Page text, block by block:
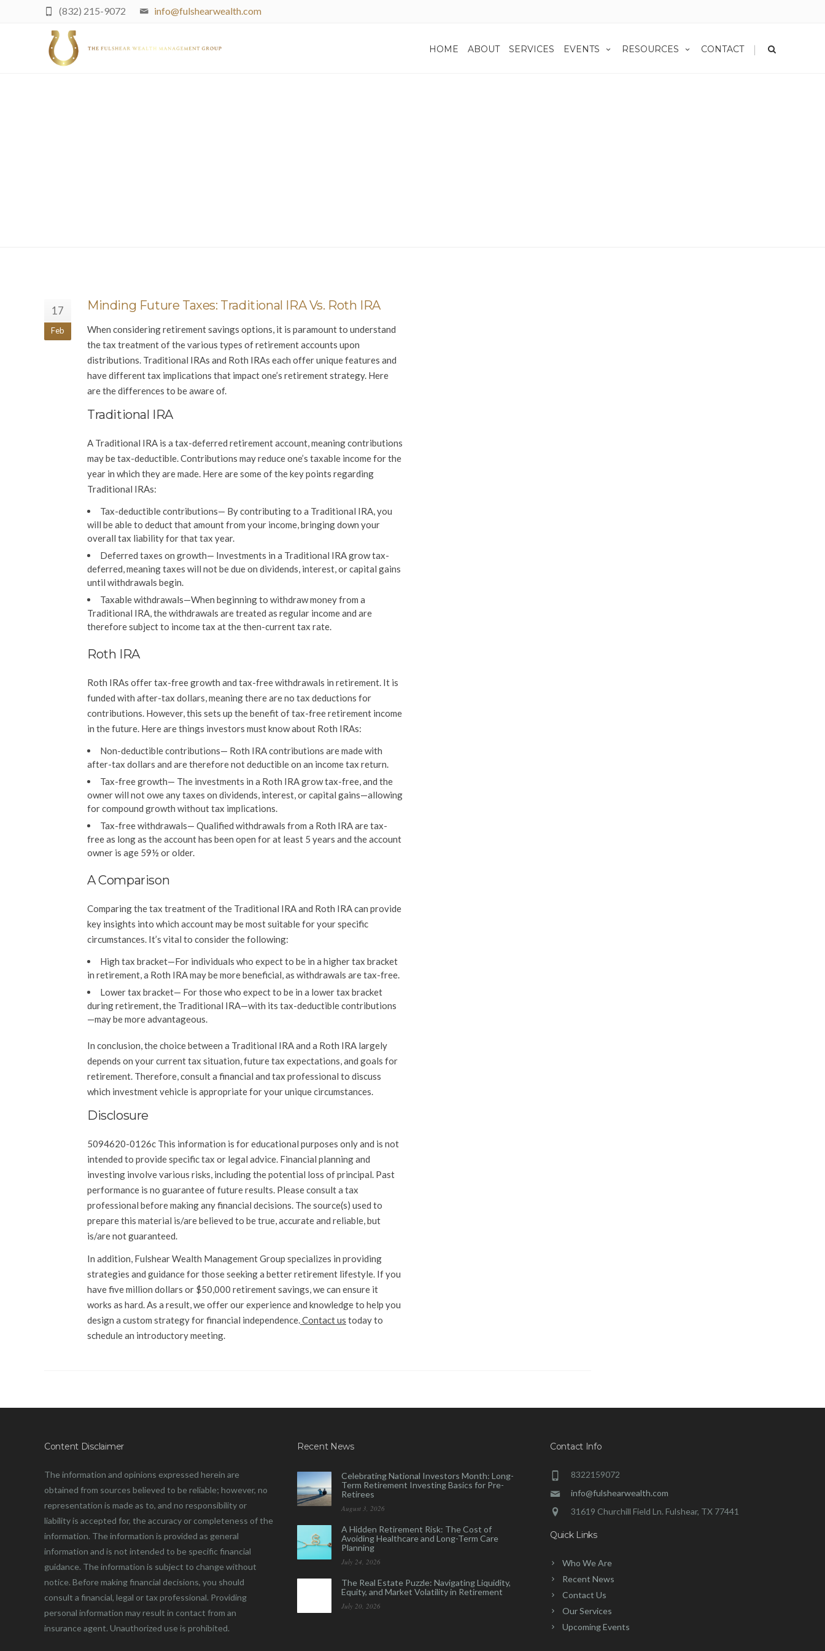
info@fulshearwealth.com
(832) 215-9072
HOME ABOUT SERVICES EVENTS RESOURCES CONTACT |
17
Feb
Minding Future Taxes: Traditional IRA Vs. Roth IRA
When considering retirement savings options, it is paramount to understand
the tax treatment of the various types of retirement accounts upon
distributions. Traditional IRAs and Roth IRAs each offer unique features and
have different tax implications that impact one’s retirement strategy. Here
are the differences to be aware of.
Traditional IRA
A Traditional IRA is a tax-deferred retirement account, meaning contributions
may be tax-deductible. Contributions may reduce one’s taxable income for the
year in which they are made. Here are some of the key points regarding
Traditional IRAs:
Tax-deductible contributions— By contributing to a Traditional IRA, you
will be able to deduct that amount from your income, bringing down your
overall tax liability for that tax year.
Deferred taxes on growth— Investments in a Traditional IRA grow tax-
deferred, meaning taxes will not be due on dividends, interest, or capital gains
until withdrawals begin.
Taxable withdrawals—When beginning to withdraw money from a
Traditional IRA, the withdrawals are treated as regular income and are
therefore subject to income tax at the then-current tax rate.
Roth IRA
Roth IRAs offer tax-free growth and tax-free withdrawals in retirement. It is
funded with after-tax dollars, meaning there are no tax deductions for
contributions. However, this sets up the benefit of tax-free retirement income
in the future. Here are things investors must know about Roth IRAs:
Non-deductible contributions— Roth IRA contributions are made with
after-tax dollars and are therefore not deductible on an income tax return.
Tax-free growth— The investments in a Roth IRA grow tax-free, and the
owner will not owe any taxes on dividends, interest, or capital gains—allowing
for compound growth without tax implications.
Tax-free withdrawals— Qualified withdrawals from a Roth IRA are tax-
free as long as the account has been open for at least 5 years and the account
owner is age 59½ or older.
A Comparison
Comparing the tax treatment of the Traditional IRA and Roth IRA can provide
key insights into which account may be most suitable for your specific
circumstances. It’s vital to consider the following:
High tax bracket—For individuals who expect to be in a higher tax bracket
in retirement, a Roth IRA may be more beneficial, as withdrawals are tax-free.
Lower tax bracket— For those who expect to be in a lower tax bracket
during retirement, the Traditional IRA—with its tax-deductible contributions
—may be more advantageous.
In conclusion, the choice between a Traditional IRA and a Roth IRA largely
depends on your current tax situation, future tax expectations, and goals for
retirement. Therefore, consult a financial and tax professional to discuss
which investment vehicle is appropriate for your unique circumstances.
Disclosure
5094620-0126c This information is for educational purposes only and is not
intended to provide specific tax or legal advice. Financial planning and
investing involve various risks, including the potential loss of principal. Past
performance is no guarantee of future results. Please consult a tax
professional before making any financial decisions. The source(s) used to
prepare this material is/are believed to be true, accurate and reliable, but
is/are not guaranteed.
In addition, Fulshear Wealth Management Group specializes in providing
strategies and guidance for those seeking a better retirement lifestyle. If you
have five million dollars or $50,000 retirement savings, we can ensure it
works as hard. As a result, we offer our experience and knowledge to help you
design a custom strategy for financial independence.Contact us today to
schedule an introductory meeting.
Content Disclaimer
The information and opinions expressed herein are
obtained from sources believed to be reliable; however, no
representation is made as to, and no responsibility or
liability is accepted for, the accuracy or completeness of the
information. The information is provided as general
information and is not intended to be specific financial
guidance. The information is subject to change without
notice. Before making financial decisions, you should
consult a financial, legal or tax professional. Providing
personal information may result in contact from an
insurance agent. Unauthorized use is prohibited.
Recent News
Celebrating National Investors Month: Long-
Term Retirement Investing Basics for Pre-
Retirees
August 3, 2026
A Hidden Retirement Risk: The Cost of
Avoiding Healthcare and Long-Term Care
Planning
July 24, 2026
The Real Estate Puzzle: Navigating Liquidity,
Equity, and Market Volatility in Retirement
July 20, 2026
Contact Info
8322159072
info@fulshearwealth.com
31619 Churchill Field Ln. Fulshear, TX 77441
Quick Links
Who We Are
Recent News
Contact Us
Our Services
Upcoming Events